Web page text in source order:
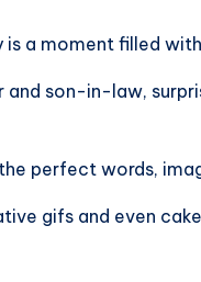
is a moment filled
and son-in-law,
perfect words,
gifs and even